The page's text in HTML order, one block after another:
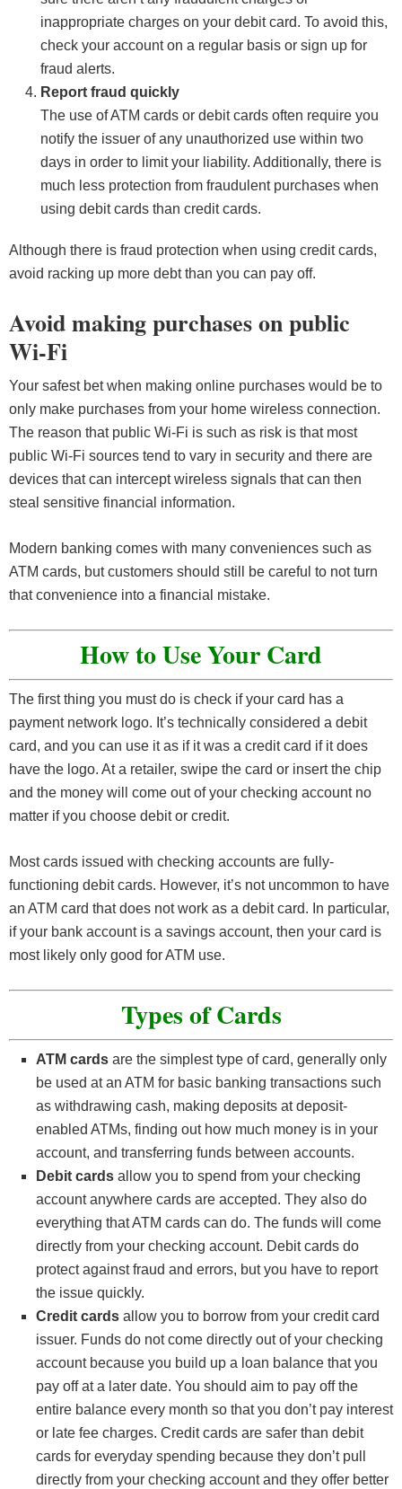
inappropriate charges on your debit card. To avoid this,
check your account on a regular basis or sign up for
fraud alerts.
Report fraud quickly
The use of ATM cards or debit cards often require you
notify the issuer of any unauthorized use within two
days in order to limit your liability. Additionally, there is
much less protection from fraudulent purchases when
using debit cards than credit cards.
Although there is fraud protection when using credit cards,
avoid racking up more debt than you can pay off.
Avoid making purchases on public
Wi-Fi
Your safest bet when making online purchases would be to
only make purchases from your home wireless connection.
The reason that public Wi-Fi is such as risk is that most
public Wi-Fi sources tend to vary in security and there are
devices that can intercept wireless signals that can then
steal sensitive financial information.
Modern banking comes with many conveniences such as
ATM cards, but customers should still be careful to not turn
that convenience into a financial mistake.
How to Use Your Card
The first thing you must do is check if your card has a
payment network logo. It’s technically considered a debit
card, and you can use it as if it was a credit card if it does
have the logo. At a retailer, swipe the card or insert the chip
and the money will come out of your checking account no
matter if you choose debit or credit.
Most cards issued with checking accounts are fully-
functioning debit cards. However, it’s not uncommon to have
an ATM card that does not work as a debit card. In particular,
if your bank account is a savings account, then your card is
most likely only good for ATM use.
Types of Cards
ATM cards are the simplest type of card, generally only
be used at an ATM for basic banking transactions such
as withdrawing cash, making deposits at deposit-
enabled ATMs, finding out how much money is in your
account, and transferring funds between accounts.
Debit cards allow you to spend from your checking
account anywhere cards are accepted. They also do
everything that ATM cards can do. The funds will come
directly from your checking account. Debit cards do
protect against fraud and errors, but you have to report
the issue quickly.
Credit cards allow you to borrow from your credit card
issuer. Funds do not come directly out of your checking
account because you build up a loan balance that you
pay off at a later date. You should aim to pay off the
entire balance every month so that you don’t pay interest
or late fee charges. Credit cards are safer than debit
cards for everyday spending because they don’t pull
directly from your checking account and they offer better